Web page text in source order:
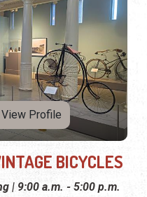
View Profile
BICYCLES
| 9:00 a.m. - 5:00 p.m.